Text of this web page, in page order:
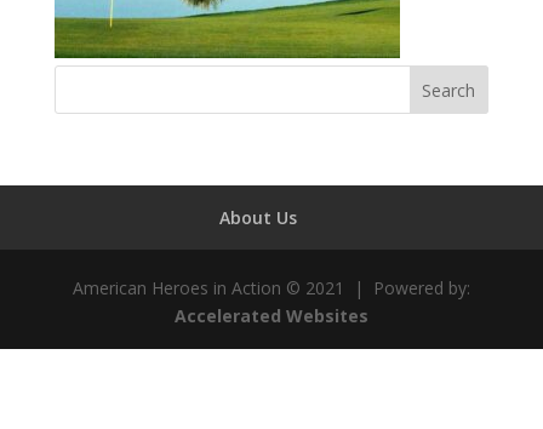
About Us
American Heroes in Action © 2021 | Powered by:
Accelerated Websites